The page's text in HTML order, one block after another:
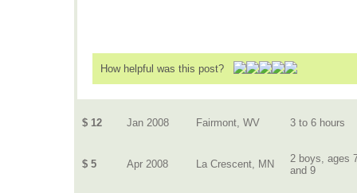
How helpful was this post?
$ 12 Jan 2008 Fairmont, WV 3 to 6 hours
$ 5 Apr 2008 La Crescent, MN
2 boys, ages
and 9